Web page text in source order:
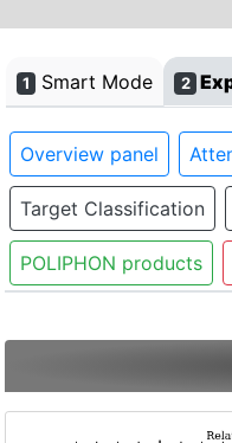
1 Smart Mode 2
Overview panel
Target Classification
POLIPHON products